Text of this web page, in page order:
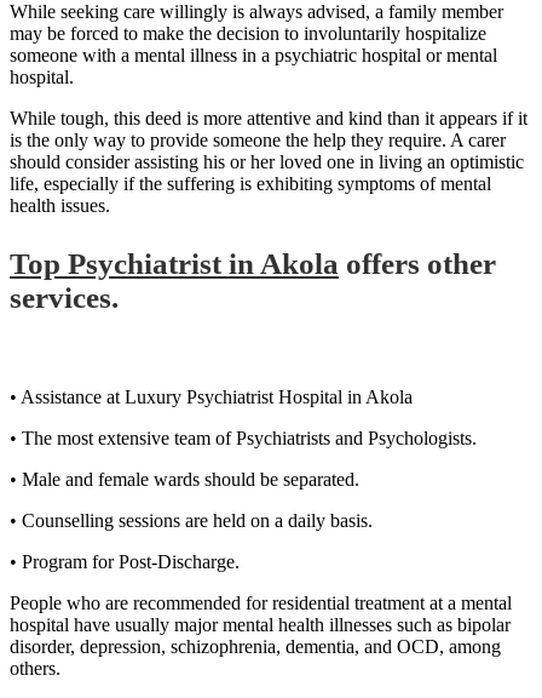
While seeking care willingly is always advised, a family member
may be forced to make the decision to involuntarily hospitalize
someone with a mental illness in a psychiatric hospital or mental
hospital.
While tough, this deed is more attentive and kind than it appears if it
is the only way to provide someone the help they require. A carer
should consider assisting his or her loved one in living an optimistic
life, especially if the suffering is exhibiting symptoms of mental
health issues.
Top Psychiatrist in Akola offers other
services.
• Assistance at Luxury Psychiatrist Hospital in Akola
• The most extensive team of Psychiatrists and Psychologists.
• Male and female wards should be separated.
• Counselling sessions are held on a daily basis.
• Program for Post-Discharge.
People who are recommended for residential treatment at a mental
hospital have usually major mental health illnesses such as bipolar
disorder, depression, schizophrenia, dementia, and OCD, among
others.